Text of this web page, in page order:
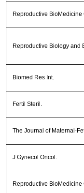
Reproductive BioMedicine
Reproductive Biology and
Biomed Res Int.
Fertil Steril.
The Journal of Maternal-
J Gynecol Oncol.
Reproductive BioMedicine